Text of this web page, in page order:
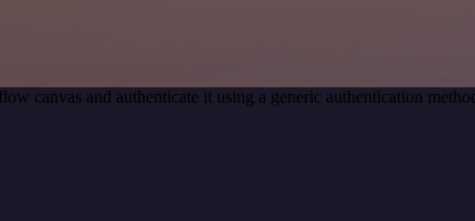
canvas and authenticate it using a generic authentication